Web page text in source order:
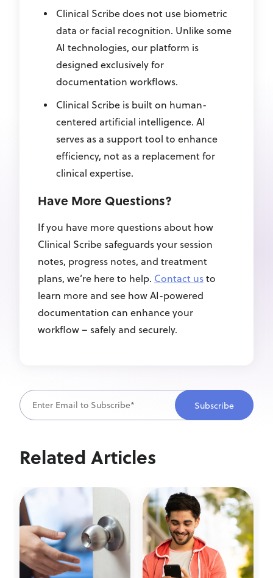
Clinical Scribe does not use biometric
data or facial recognition. Unlike some
AI technologies, our platform is
designed exclusively for
documentation workflows.
Clinical Scribe is built on human-
centered artificial intelligence. AI
serves as a support tool to enhance
efficiency, not as a replacement for
clinical expertise.
Have More Questions?
If you have more questions about how
Clinical Scribe safeguards your session
notes, progress notes, and treatment
plans, we’re here to help. Contact usto
learn more and see how AI-powered
documentation can enhance your
workflow – safely and securely.
Related Articles